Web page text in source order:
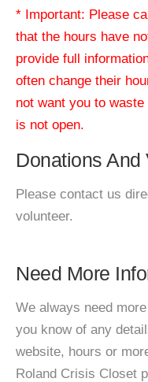
* Important: Please
that the hours have
provide full
often change their
not want you to
is not open.
Donations And
Please contact us
volunteer.
Need More
We always need
you know of any
website, hours or
Roland Crisis Closet